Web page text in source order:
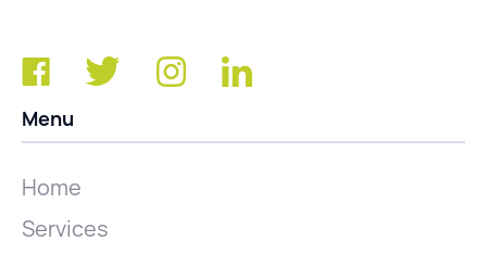
Menu
Home
Services